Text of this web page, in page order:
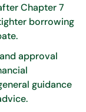
Chapter 7
borrowing
approval
guidance